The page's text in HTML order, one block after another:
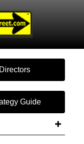
Guide